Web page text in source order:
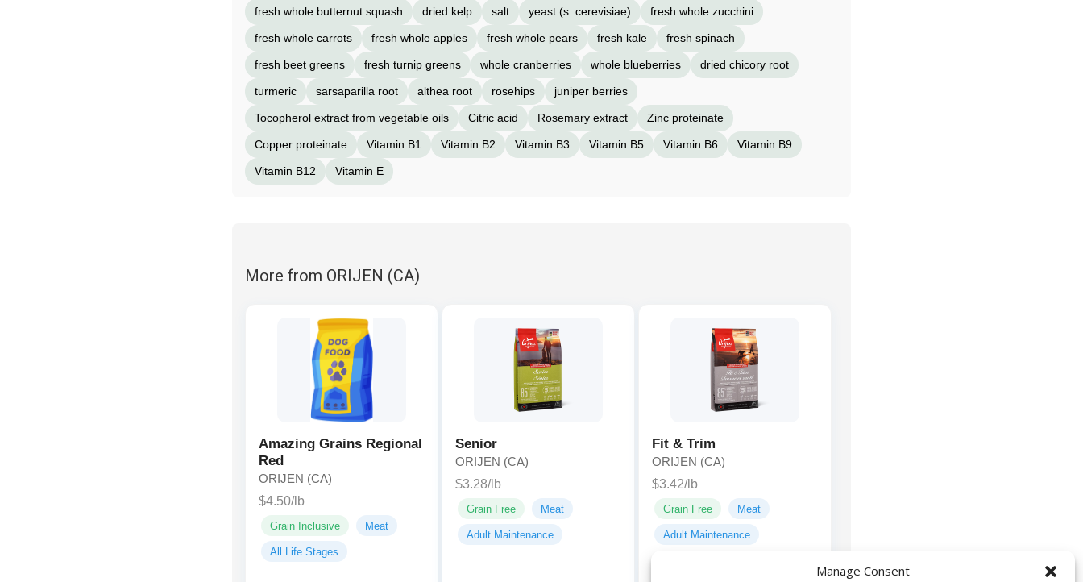
Manage Consent
fresh whole butternut squash dried kelp salt yeast (s. cerevisiae) fresh whole zucchini
fresh whole carrots fresh whole apples fresh whole pears fresh kale fresh spinach
fresh beet greens fresh turnip greens whole cranberries whole blueberries dried chicory root
turmeric sarsaparilla root althea root rosehips juniper berries
Tocopherol extract from vegetable oils Citric acid Rosemary extract Zinc proteinate
Copper proteinate Vitamin B1 Vitamin B2 Vitamin B3 Vitamin B5 Vitamin B6 Vitamin B9
Vitamin B12 Vitamin E
More from ORIJEN (CA)
Amazing Grains Regional
Red
ORIJEN (CA)
$4.50/lb
Grain Inclusive Meat
All Life Stages
Senior
ORIJEN (CA)
$3.28/lb
Grain Free Meat
Adult Maintenance
Fit & Trim
ORIJEN (CA)
$3.42/lb
Grain Free Meat
Adult Maintenance